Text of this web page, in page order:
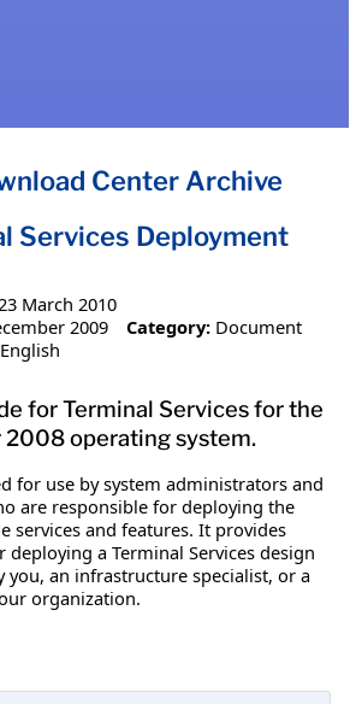
Center Archive
Services Deployment
23 March 2010
2009 Category: Document
English
for Terminal Services for the
2008 operating system.
for use by system administrators and
are responsible for deploying the
services and features. It provides
a Terminal Services design
you, an infrastructure specialist, or a
organization.